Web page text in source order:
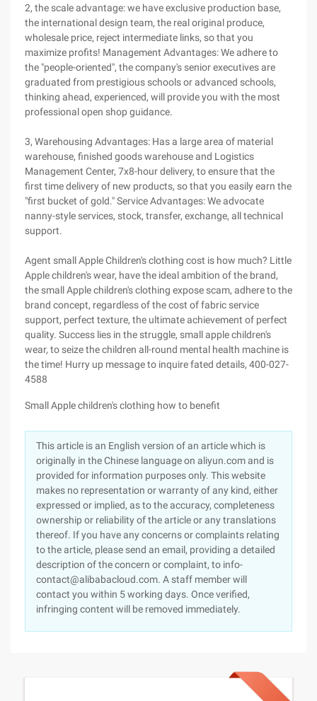
2, the scale advantage: we have exclusive production base,
the international design team, the real original produce,
wholesale price, reject intermediate links, so that you
maximize profits! Management Advantages: We adhere to
the "people-oriented", the company's senior executives are
graduated from prestigious schools or advanced schools,
thinking ahead, experienced, will provide you with the most
professional open shop guidance.
3, Warehousing Advantages: Has a large area of material
warehouse, finished goods warehouse and Logistics
Management Center, 7x8-hour delivery, to ensure that the
first time delivery of new products, so that you easily earn the
"first bucket of gold." Service Advantages: We advocate
nanny-style services, stock, transfer, exchange, all technical
support.
Agent small Apple Children's clothing cost is how much? Little
Apple children's wear, have the ideal ambition of the brand,
the small Apple children's clothing expose scam, adhere to the
brand concept, regardless of the cost of fabric service
support, perfect texture, the ultimate achievement of perfect
quality. Success lies in the struggle, small apple children's
wear, to seize the children all-round mental health machine is
the time! Hurry up message to inquire fated details, 400-027-
4588
Small Apple children's clothing how to benefit
This article is an English version of an article which is
originally in the Chinese language on aliyun.com and is
provided for information purposes only. This website
makes no representation or warranty of any kind, either
expressed or implied, as to the accuracy, completeness
ownership or reliability of the article or any translations
thereof. If you have any concerns or complaints relating
to the article, please send an email, providing a detailed
description of the concern or complaint, to info-
contact@alibabacloud.com. A staff member will
contact you within 5 working days. Once verified,
infringing content will be removed immediately.